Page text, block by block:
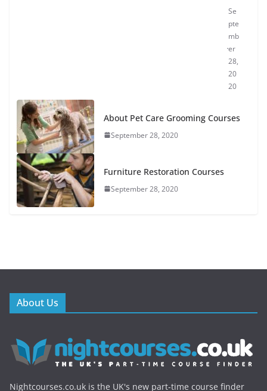
Se
pte
mb
er
28,
20
20
About Pet Care Grooming Courses
September 28, 2020
Furniture Restoration Courses
September 28, 2020
About Us
Nightcourses.co.uk is the UK's new part-time course finder